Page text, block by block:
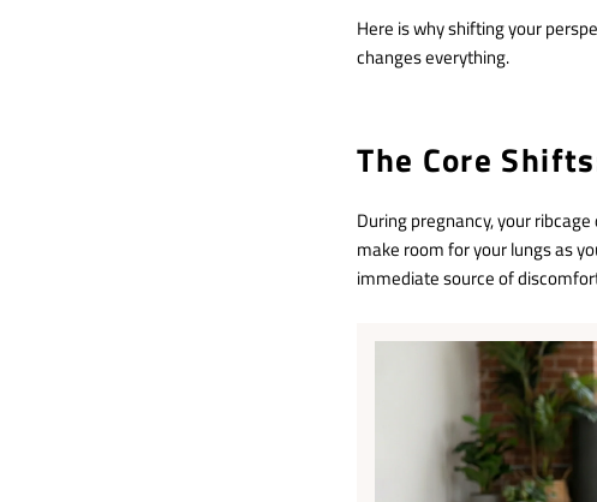
Here is why shifting your
changes everything.
The Core
During pregnancy, your
make room for your lungs as
immediate source of